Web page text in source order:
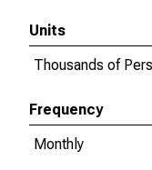
Units
Thousands of
Frequency
Monthly